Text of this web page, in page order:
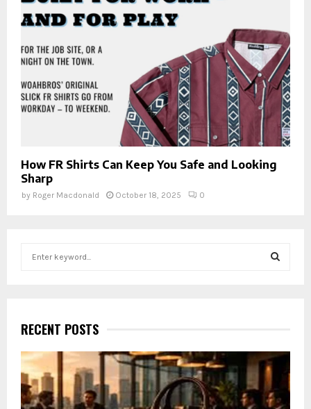
How FR Shirts Can Keep You Safe and Looking
Sharp
by Roger Macdonald October 18, 2025 0
h
f
o
:
R
C
RECENT POSTS